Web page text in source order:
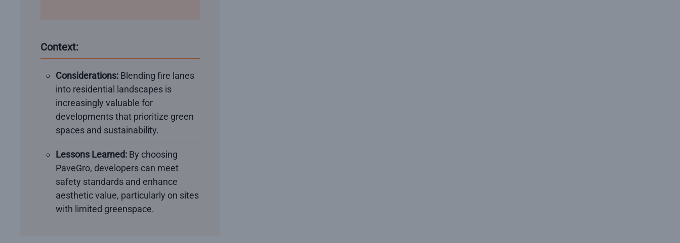
Context:
Considerations: Blending fire lanes
into residential landscapes is
increasingly valuable for
developments that prioritize green
spaces and sustainability.
Lessons Learned: By choosing
PaveGro, developers can meet
safety standards and enhance
aesthetic value, particularly on sites
with limited greenspace.